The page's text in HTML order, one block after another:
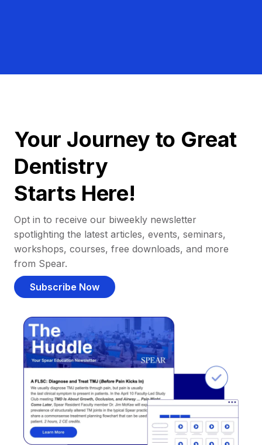
Your Journey to Great
Dentistry
Starts Here!
Opt in to receive our biweekly newsletter
spotlighting the latest articles, events, seminars,
workshops, courses, free downloads, and more
from Spear.
Subscribe Now